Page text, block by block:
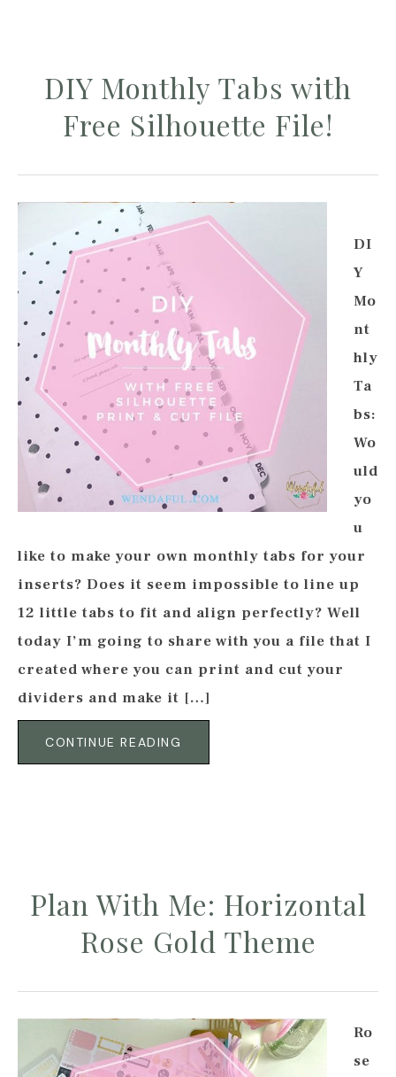
DIY Monthly Tabs with
Free Silhouette File!
DI
Y
Mo
nt
hly
Ta
bs:
Wo
uld
yo
u
like to make your own monthly tabs for your
inserts? Does it seem impossible to line up
12 little tabs to fit and align perfectly? Well
today I’m going to share with you a file that I
created where you can print and cut your
dividers and make it […]
CONTINUE READING
Plan With Me: Horizontal
Rose Gold Theme
Ro
se